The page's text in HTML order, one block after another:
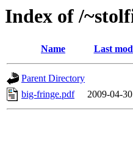
Index of /
Name Last
Parent Directory
big-fringe.pdf
2009-04-